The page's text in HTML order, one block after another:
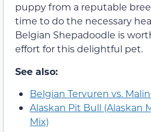
puppy from a reputable
time to do the necessary
Belgian Shepadoodle is
effort for this delightful pet.
See also:
Belgian Tervuren vs.
Alaskan Pit Bull (Alaskan
Mix)